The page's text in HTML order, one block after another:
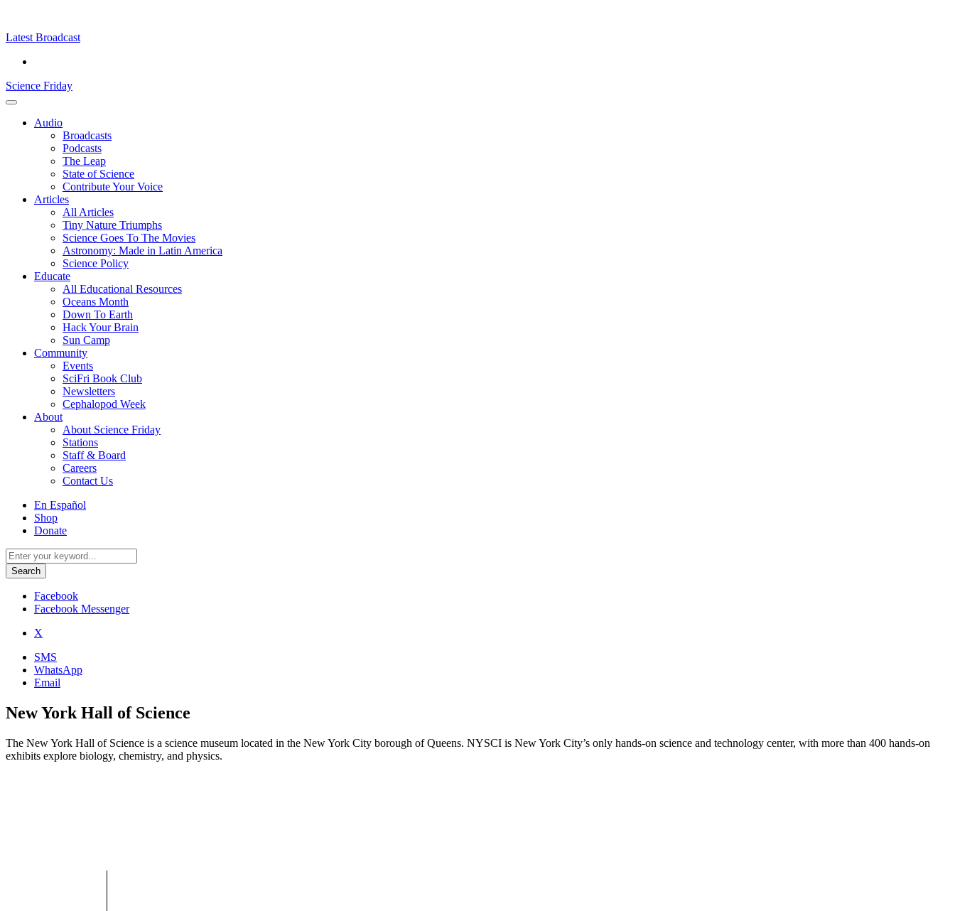
content
Latest Broadcast
Science Friday
Main
Audio
Broadcasts
Podcasts
The Leap
State of Science
Contribute Your Voice
Articles
All Articles
Tiny Nature Triumphs
Science Goes To The Movies
Astronomy: Made in Latin America
Science Policy
Educate
All Educational Resources
Oceans Month
Down To Earth
Hack Your Brain
Sun Camp
Community
Events
SciFri Book Club
Newsletters
Cephalopod Week
About
About Science Friday
Stations
Staff & Board
Careers
Contact Us
Utility
Menu
En Español
Shop
Donate
Search
for:
Facebook
Facebook Messenger
X
SMS
WhatsApp
Email
New York Hall of Science
The New York Hall of Science is a science museum located in the New York City borough of Queens. NYSCI is New York City’s only hands-on science and technology center, with more than 400 hands-on
exhibits explore biology, chemistry, and physics.